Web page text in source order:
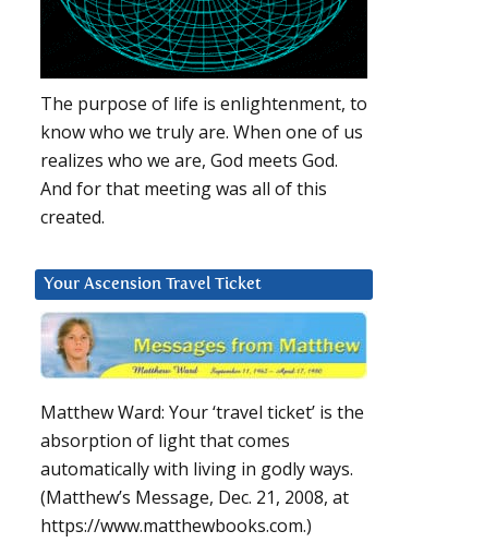
The purpose of life is enlightenment, to
know who we truly are. When one of us
realizes who we are, God meets God.
And for that meeting was all of this
created.
Your Ascension Travel Ticket
Matthew Ward: Your ‘travel ticket’ is the
absorption of light that comes
automatically with living in godly ways.
(Matthew’s Message, Dec. 21, 2008, at
https://www.matthewbooks.com.)